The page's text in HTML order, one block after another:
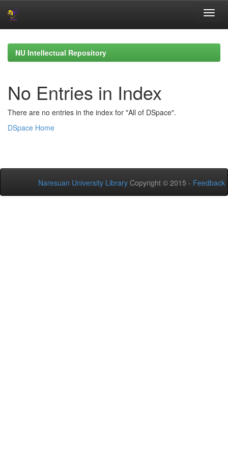
navigationNU Intellectual Repository
No Entries in Index
There are no entries in the index for "All of DSpace".
DSpace Home
Naresuan University Library Copyright © 2015 - Feedback